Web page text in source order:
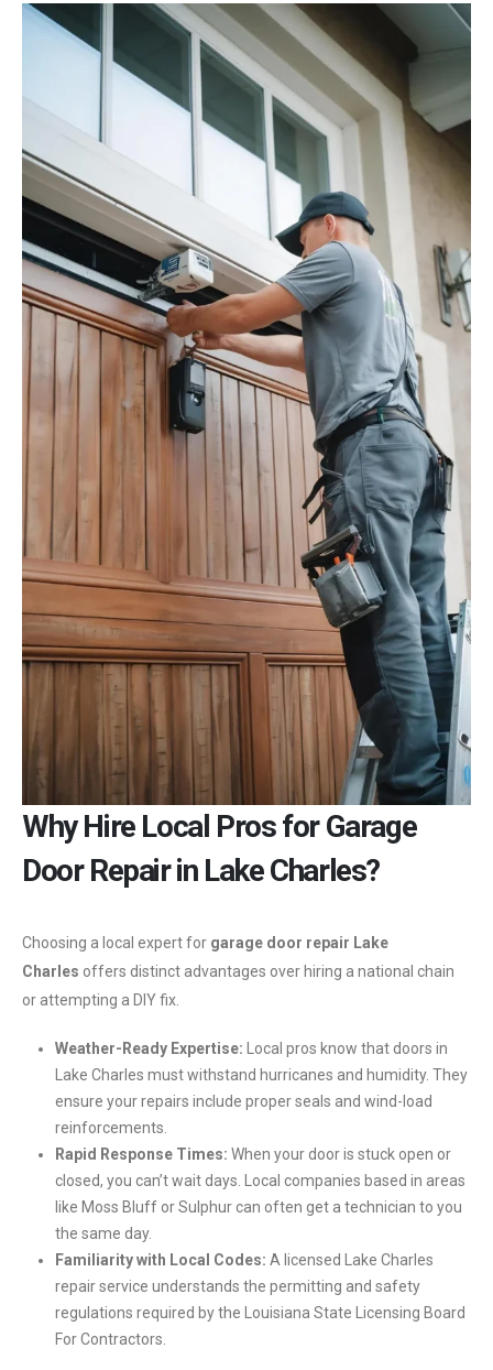
Why Hire Local Pros for Garage
Door Repair in Lake Charles?
Choosing a local expert for garage door repair Lake
Charles offers distinct advantages over hiring a national chain
or attempting a DIY fix.
Weather-Ready Expertise: Local pros know that doors in
Lake Charles must withstand hurricanes and humidity. They
ensure your repairs include proper seals and wind-load
reinforcements.
Rapid Response Times: When your door is stuck open or
closed, you can’t wait days. Local companies based in areas
like Moss Bluff or Sulphur can often get a technician to you
the same day.
Familiarity with Local Codes: A licensed Lake Charles
repair service understands the permitting and safety
regulations required by the Louisiana State Licensing Board
For Contractors.